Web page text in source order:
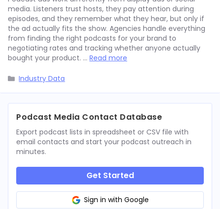
media. Listeners trust hosts, they pay attention during
episodes, and they remember what they hear, but only if
the ad actually fits the show. Agencies handle everything
from finding the right podcasts for your brand to
negotiating rates and tracking whether anyone actually
bought your product. … Read more
Categories
Industry Data
Podcast Media Contact Database
Export podcast lists in spreadsheet or CSV file with
email contacts and start your podcast outreach in
minutes.
Get Started
Sign in with Google